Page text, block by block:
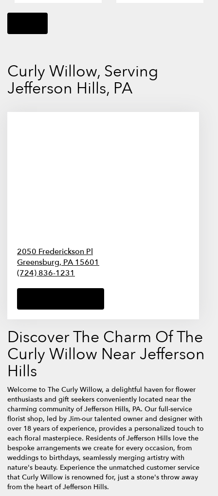
Curly Willow, Serving
Jefferson Hills, PA
2050 Frederickson Pl
Greensburg, PA15601
(724) 836-1231
Discover The Charm Of The
Curly Willow Near Jefferson
Hills
Welcome to The Curly Willow, a delightful haven for flower
enthusiasts and gift seekers conveniently located near the
charming community of Jefferson Hills, PA. Our full-service
florist shop, led by Jim-our talented owner and designer with
over 18 years of experience, provides a personalized touch to
each floral masterpiece. Residents of Jefferson Hills love the
bespoke arrangements we create for every occasion, from
weddings to birthdays, seamlessly merging artistry with
nature's beauty. Experience the unmatched customer service
that Curly Willow is renowned for, just a stone's throw away
from the heart of Jefferson Hills.